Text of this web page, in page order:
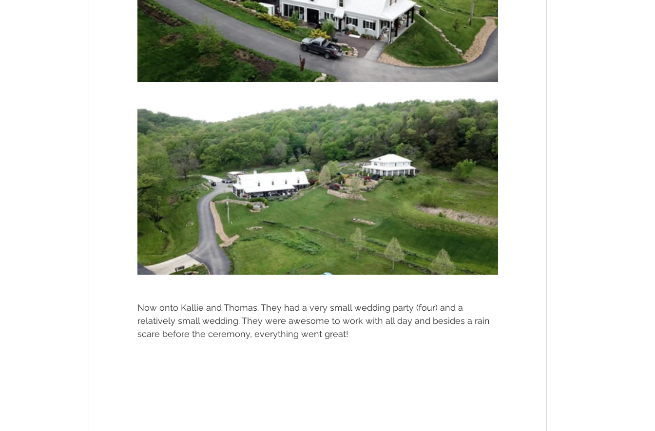
Now onto Kallie and Thomas. They had a very small wedding party (four) and a
relatively small wedding. They were awesome to work with all day and besides a rain
scare before the ceremony, everything went great!